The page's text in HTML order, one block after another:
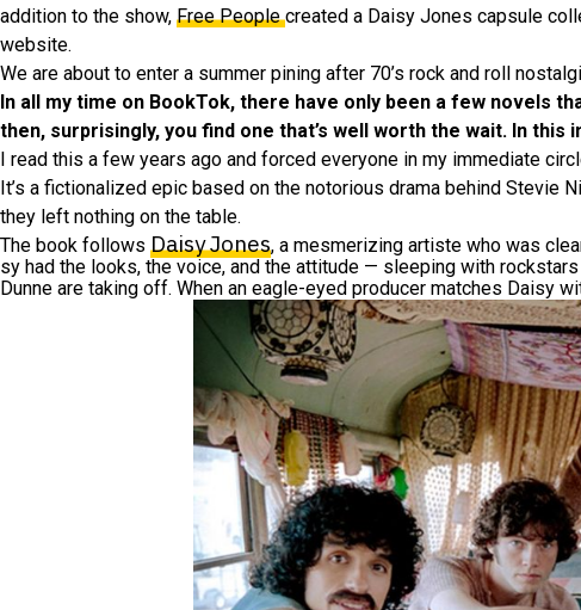
addition to the show, Free Peoplecreated a Daisy Jones capsule
website.
We are about to enter a summer pining after 70’s rock and roll
In all my time on BookTok, there have only been a few novels
then, surprisingly, you find one that’s well worth the wait. In this
I read this a few years ago and forced everyone in my immediate
It’s a fictionalized epic based on the notorious drama behind Stevie
they left nothing on the table.
The book follows Daisy Jones, a mesmerizing artiste who was
sy had the looks, the voice, and the attitude — sleeping with
Dunne are taking off. When an eagle-eyed producer matches Daisy